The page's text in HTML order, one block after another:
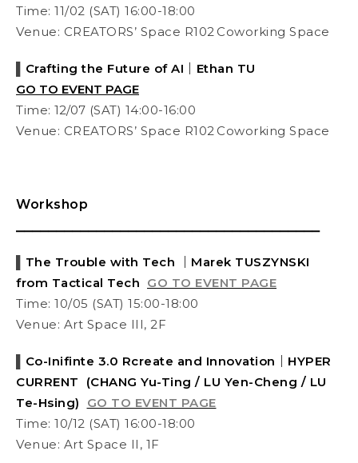
Time: 11/02 (SAT) 16:00-18:00
Venue: CREATORS’ Space R102 Coworking Space
Crafting the Future of AI｜ Ethan TU
GO TO EVENT PAGE
Time: 12/07 (SAT) 14:00-16:00
Venue: CREATORS’ Space R102 Coworking Space
Workshop
The Trouble with Tech ｜Marek TUSZYNSKI
from Tactical Tech GO TO EVENT PAGE
Time: 10/05 (SAT) 15:00-18:00
Venue: Art Space III, 2F
Co-Inifinte 3.0 Rcreate and Innovation｜HYPER
CURRENT (CHANG Yu-Ting / LU Yen-Cheng / LU
Te-Hsing) GO TO EVENT PAGE
Time: 10/12 (SAT) 16:00-18:00
Venue: Art Space II , 1F